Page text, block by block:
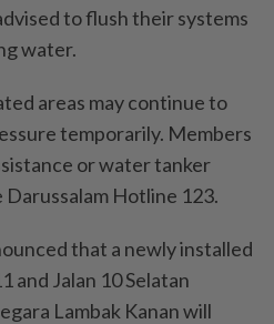
to flush their systems
water.
areas may continue to
temporarily. Members
or water tanker
Hotline 123.
that a newly installed
and Jalan 10 Selatan
Lambak Kanan will